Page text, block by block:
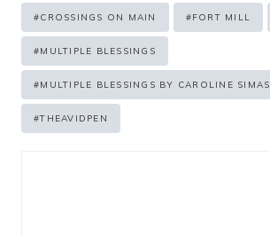
#CROSSINGS ON MAIN #FORT MILL
#MULTIPLE BLESSINGS
#MULTIPLE BLESSINGS BY CAROLINE SIMAS
#THEAVIDPEN